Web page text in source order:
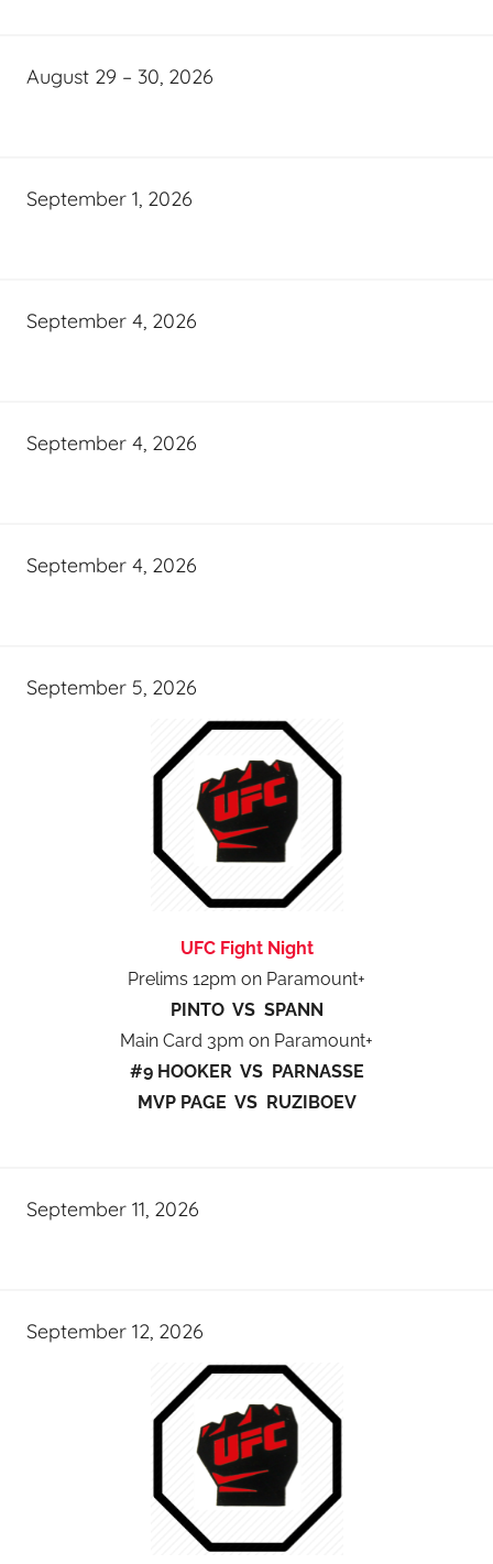
August 29 – 30, 2026
September 1, 2026
September 4, 2026
September 4, 2026
September 4, 2026
September 5, 2026
UFC Fight Night
Prelims 12pm on Paramount+
PINTO VS SPANN
Main Card 3pm on Paramount+
#9 HOOKER VS PARNASSE
MVP PAGE VS RUZIBOEV
September 11, 2026
September 12, 2026